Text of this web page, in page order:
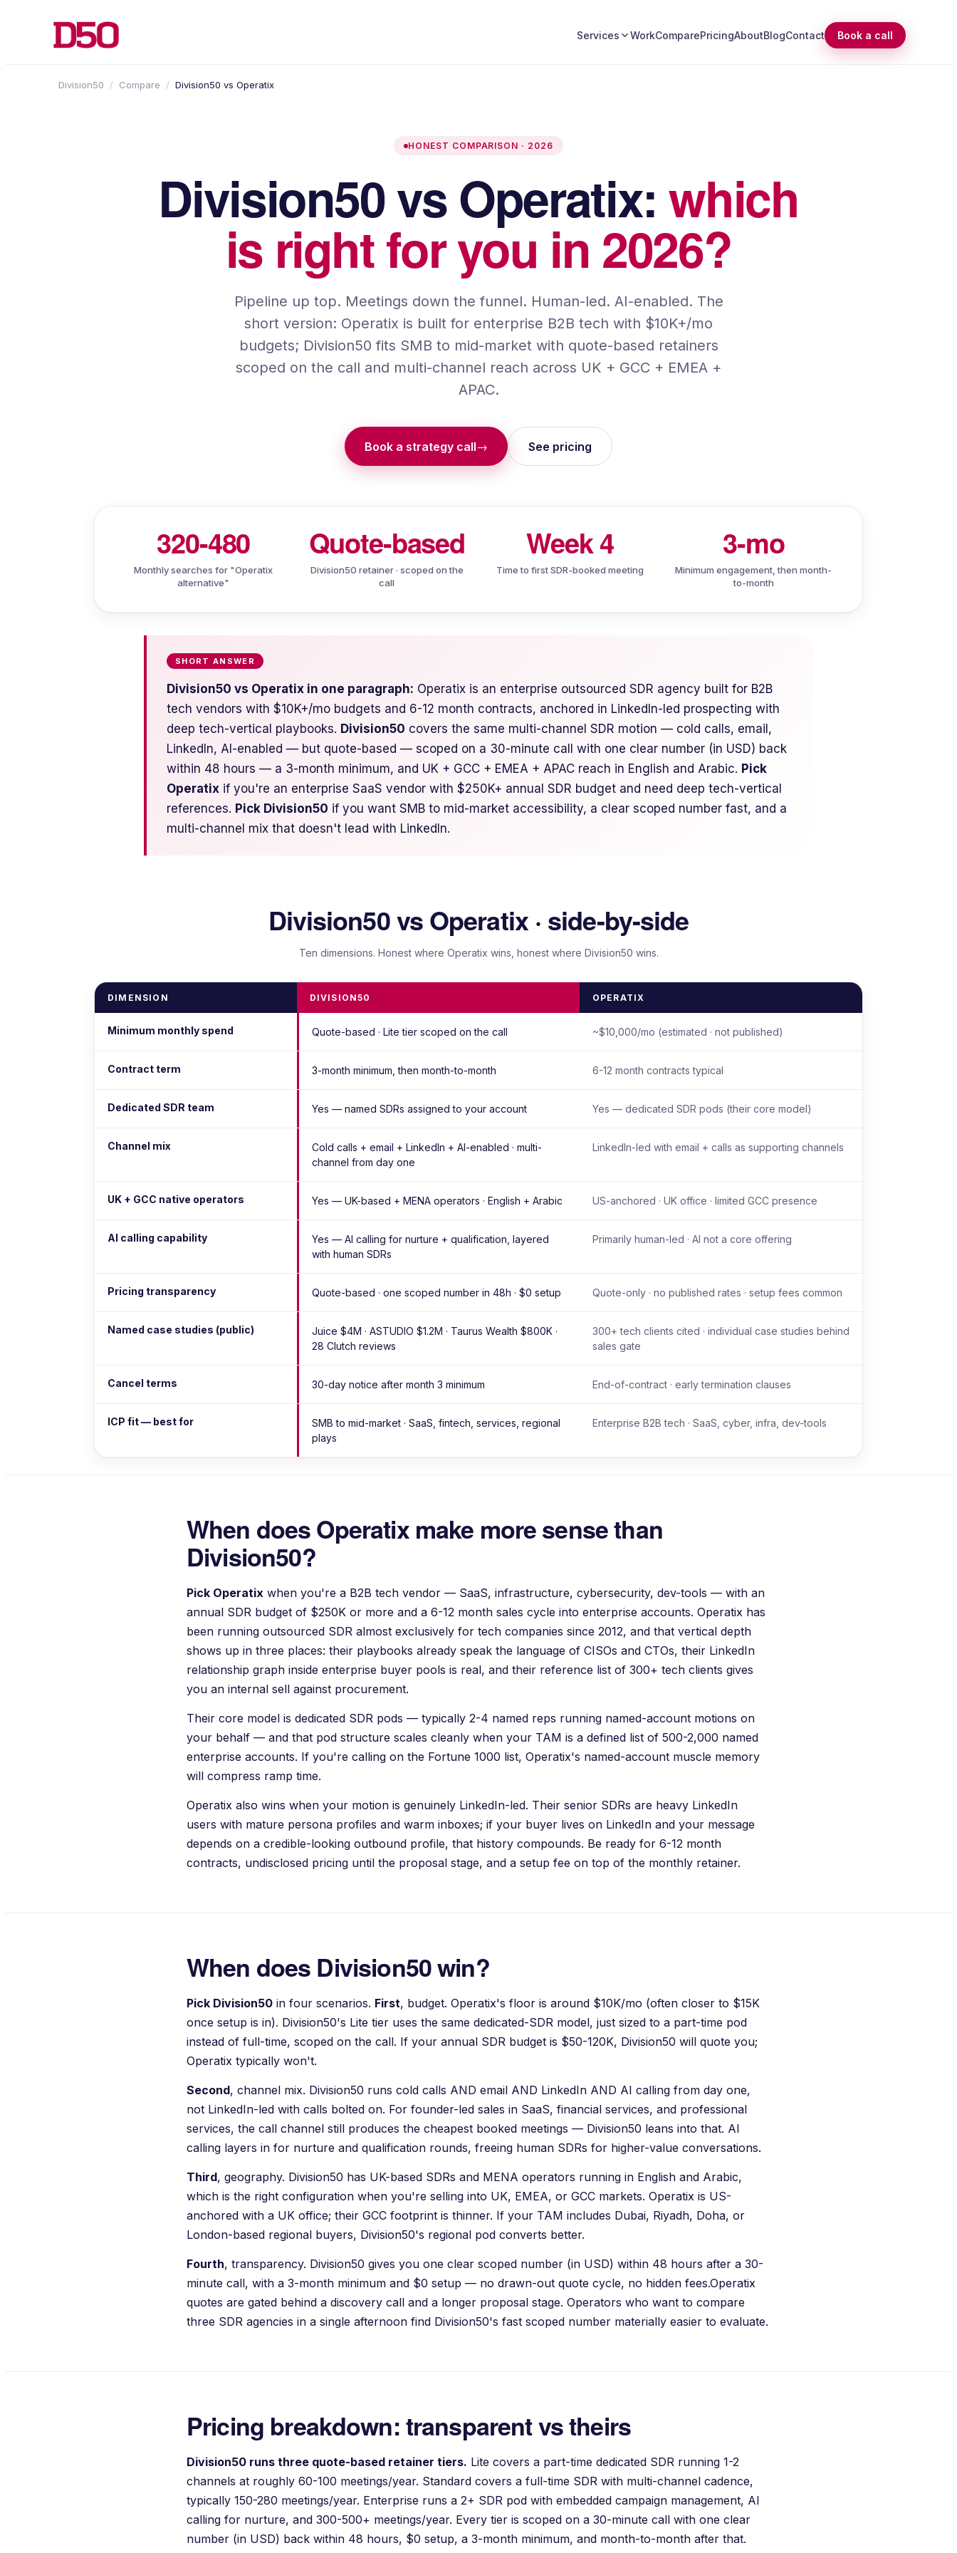
Services WorkComparePricingAboutBlogContact Book a call
Division50 / Compare / Division50 vs Operatix
HONEST COMPARISON · 2026
Division50 vsOperatix: which
is right for you in 2026?
Pipeline up top. Meetings down the funnel. Human-led. AI-enabled. The
short version: Operatix is built for enterprise B2B tech with $10K+/mo
budgets; Division50 fits SMB to mid-market with quote-based retainers
scoped on the call and multi-channel reach across UK + GCC + EMEA +
APAC.
Book a strategy call→ See pricing
320-480
Monthly searches for "Operatix
alternative"
Quote-based
Division50 retainer · scoped on the
call
Week 4
Time to first SDR-booked meeting
3-mo
Minimum engagement, then month-
to-month
SHORT ANSWER
Division50 vs Operatix in one paragraph: Operatix is an enterprise outsourced SDR agency built for B2B
tech vendors with $10K+/mo budgets and 6-12 month contracts, anchored in LinkedIn-led prospecting with
deep tech-vertical playbooks. Division50 covers the same multi-channel SDR motion — cold calls, email,
LinkedIn, AI-enabled — but quote-based — scoped on a 30-minute call with one clear number (in USD) back
within 48 hours — a 3-month minimum, and UK + GCC + EMEA + APAC reach in English and Arabic. Pick
Operatix if you're an enterprise SaaS vendor with $250K+ annual SDR budget and need deep tech-vertical
references. Pick Division50 if you want SMB to mid-market accessibility, a clear scoped number fast, and a
multi-channel mix that doesn't lead with LinkedIn.
Division50 vsOperatix· side-by-side
Ten dimensions. Honest where Operatix wins, honest where Division50 wins.
DIMENSION DIVISION50 OPERATIX
Minimum monthly spend Quote-based · Lite tier scoped on the call ~$10,000/mo (estimated · not published)
Contract term 3-month minimum, then month-to-month 6-12 month contracts typical
Dedicated SDR team Yes — named SDRs assigned to your account Yes — dedicated SDR pods (their core model)
Channel mix
Cold calls + email + LinkedIn + AI-enabled · multi-
channel from day one
LinkedIn-led with email + calls as supporting channels
UK + GCC native operators Yes — UK-based + MENA operators · English + Arabic US-anchored · UK office · limited GCC presence
AI calling capability
Yes — AI calling for nurture + qualification, layered
with human SDRs
Primarily human-led · AI not a core offering
Pricing transparency Quote-based · one scoped number in 48h · $0 setup Quote-only · no published rates · setup fees common
Named case studies (public)
Juice $4M · ASTUDIO $1.2M · Taurus Wealth $800K ·
28 Clutch reviews
300+ tech clients cited · individual case studies behind
sales gate
Cancel terms 30-day notice after month 3 minimum End-of-contract · early termination clauses
ICP fit — best for
SMB to mid-market · SaaS, fintech, services, regional
plays
Enterprise B2B tech · SaaS, cyber, infra, dev-tools
When does Operatix make more sense than
Division50?
Pick Operatix when you're a B2B tech vendor — SaaS, infrastructure, cybersecurity, dev-tools — with an
annual SDR budget of $250K or more and a 6-12 month sales cycle into enterprise accounts. Operatix has
been running outsourced SDR almost exclusively for tech companies since 2012, and that vertical depth
shows up in three places: their playbooks already speak the language of CISOs and CTOs, their LinkedIn
relationship graph inside enterprise buyer pools is real, and their reference list of 300+ tech clients gives
you an internal sell against procurement.
Their core model is dedicated SDR pods — typically 2-4 named reps running named-account motions on
your behalf — and that pod structure scales cleanly when your TAM is a defined list of 500-2,000 named
enterprise accounts. If you're calling on the Fortune 1000 list, Operatix's named-account muscle memory
will compress ramp time.
Operatix also wins when your motion is genuinely LinkedIn-led. Their senior SDRs are heavy LinkedIn
users with mature persona profiles and warm inboxes; if your buyer lives on LinkedIn and your message
depends on a credible-looking outbound profile, that history compounds. Be ready for 6-12 month
contracts, undisclosed pricing until the proposal stage, and a setup fee on top of the monthly retainer.
When does Division50 win?
Pick Division50 in four scenarios. First, budget. Operatix's floor is around $10K/mo (often closer to $15K
once setup is in). Division50's Lite tier uses the same dedicated-SDR model, just sized to a part-time pod
instead of full-time, scoped on the call. If your annual SDR budget is $50-120K, Division50 will quote you;
Operatix typically won't.
Second, channel mix. Division50 runs cold calls AND email AND LinkedIn AND AI calling from day one,
not LinkedIn-led with calls bolted on. For founder-led sales in SaaS, financial services, and professional
services, the call channel still produces the cheapest booked meetings — Division50 leans into that. AI
calling layers in for nurture and qualification rounds, freeing human SDRs for higher-value conversations.
Third, geography. Division50 has UK-based SDRs and MENA operators running in English and Arabic,
which is the right configuration when you're selling into UK, EMEA, or GCC markets. Operatix is US-
anchored with a UK office; their GCC footprint is thinner. If your TAM includes Dubai, Riyadh, Doha, or
London-based regional buyers, Division50's regional pod converts better.
Fourth, transparency. Division50 gives you one clear scoped number (in USD) within 48 hours after a 30-
minute call, with a 3-month minimum and $0 setup — no drawn-out quote cycle, no hidden fees.Operatix
quotes are gated behind a discovery call and a longer proposal stage. Operators who want to compare
three SDR agencies in a single afternoon find Division50's fast scoped number materially easier to evaluate.
Pricing breakdown: transparent vs theirs
Division50 runs three quote-based retainer tiers. Lite covers a part-time dedicated SDR running 1-2
channels at roughly 60-100 meetings/year. Standard covers a full-time SDR with multi-channel cadence,
typically 150-280 meetings/year. Enterprise runs a 2+ SDR pod with embedded campaign management, AI
calling for nurture, and 300-500+ meetings/year. Every tier is scoped on a 30-minute call with one clear
number (in USD) back within 48 hours, $0 setup, a 3-month minimum, and month-to-month after that.